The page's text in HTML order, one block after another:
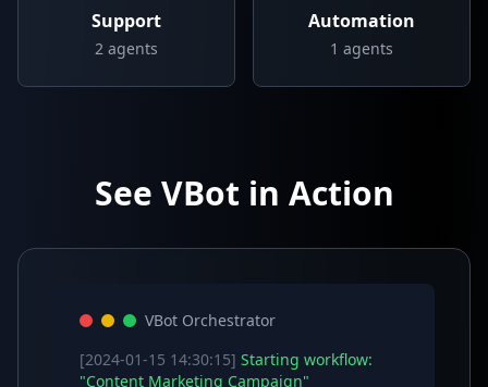
Support
2 agents
Automation
1 agents
See VBot in Action
VBot Orchestrator
[2024-01-15 14:30:15] Starting workflow:
"Content Marketing Campaign"